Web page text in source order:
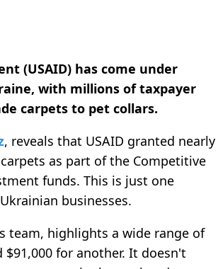
(USAID) has come under
with millions of taxpayer
carpets to pet collars.
, reveals that USAID granted nearly
as part of the Competitive
funds. This is just one
businesses.
team, highlights a wide range of
for another. It doesn't